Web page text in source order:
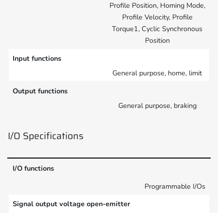
Profile Position, Homing Mode,
Profile Velocity, Profile
Torque1, Cyclic Synchronous
Position
Input functions
General purpose, home, limit
Output functions
General purpose, braking
I/O Specifications
I/O functions
Programmable I/Os
Signal output voltage open-emitter